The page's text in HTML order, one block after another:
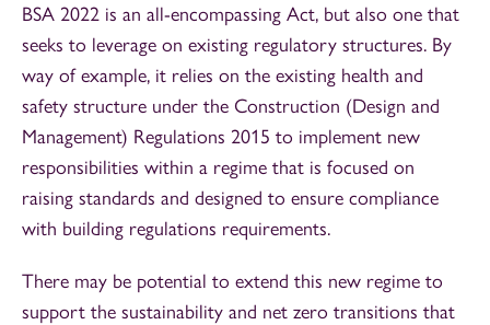
BSA 2022 is an all-encompassing Act, but also one that
seeks to leverage on existing regulatory structures. By
way of example, it relies on the existing health and
safety structure under the Construction (Design and
Management) Regulations 2015 to implement new
responsibilities within a regime that is focused on
raising standards and designed to ensure compliance
with building regulations requirements.
There may be potential to extend this new regime to
support the sustainability and net zero transitions that